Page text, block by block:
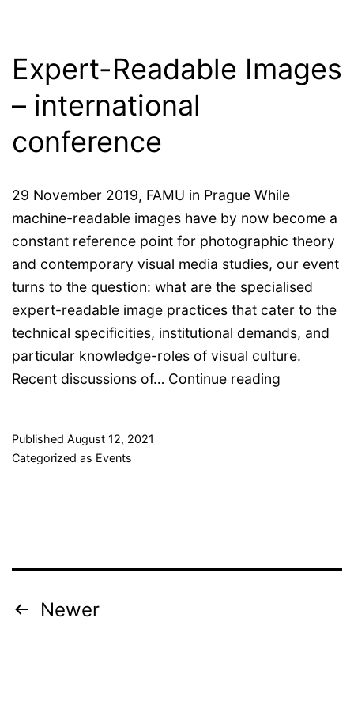
Expert-Readable Images
– international
conference
29 November 2019, FAMU in Prague While
machine-readable images have by now become a
constant reference point for photographic theory
and contemporary visual media studies, our event
turns to the question: what are the specialised
expert-readable image practices that cater to the
technical specificities, institutional demands, and
particular knowledge-roles of visual culture.
Recent discussions of… Continue reading
Published August 12, 2021
Categorized as Events
Posts
Newer